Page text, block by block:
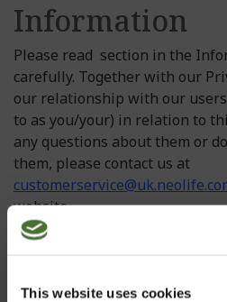
This website uses cookies
Information
Please read section in the
carefully. Together with our
our relationship with our
to as you/your) in relation to
any questions about them or
them, please contact us at
website.
In some instances we may
check for updated versions at